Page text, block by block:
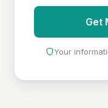
Get
Your